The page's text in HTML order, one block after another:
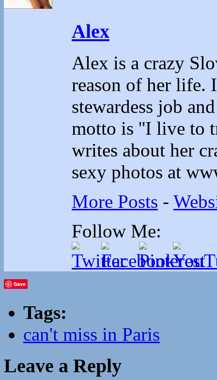
Alex
Alex is a crazy
reason of her life.
stewardess job
motto is ''I live to
writes about her
sexy photos at
More Posts -
Follow Me:
Save
Tags:
can't miss in Paris
Leave a Reply